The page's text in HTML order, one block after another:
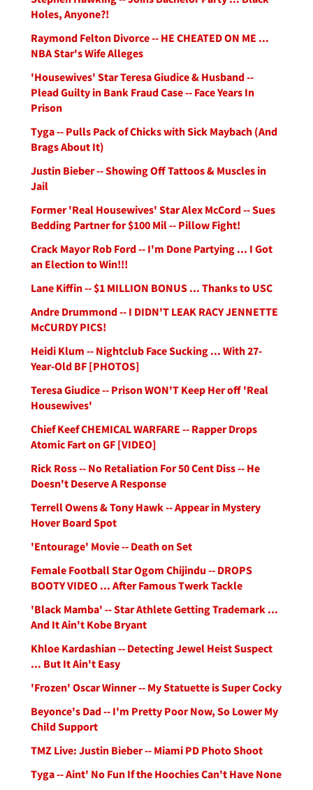
Holes, Anyone?!
Raymond Felton Divorce -- HE CHEATED ON ME ...
NBA Star's Wife Alleges
'Housewives' Star Teresa Giudice & Husband --
Plead Guilty in Bank Fraud Case -- Face Years In
Prison
Tyga -- Pulls Pack of Chicks with Sick Maybach (And
Brags About It)
Justin Bieber -- Showing Off Tattoos & Muscles in
Jail
Former 'Real Housewives' Star Alex McCord -- Sues
Bedding Partner for $100 Mil -- Pillow Fight!
Crack Mayor Rob Ford -- I'm Done Partying ... I Got
an Election to Win!!!
Lane Kiffin -- $1 MILLION BONUS ... Thanks to USC
Andre Drummond -- I DIDN'T LEAK RACY JENNETTE
McCURDY PICS!
Heidi Klum -- Nightclub Face Sucking ... With 27-
Year-Old BF [PHOTOS]
Teresa Giudice -- Prison WON'T Keep Her off 'Real
Housewives'
Chief Keef CHEMICAL WARFARE -- Rapper Drops
Atomic Fart on GF [VIDEO]
Rick Ross -- No Retaliation For 50 Cent Diss -- He
Doesn't Deserve A Response
Terrell Owens & Tony Hawk -- Appear in Mystery
Hover Board Spot
'Entourage' Movie -- Death on Set
Female Football Star Ogom Chijindu -- DROPS
BOOTY VIDEO ... After Famous Twerk Tackle
'Black Mamba' -- Star Athlete Getting Trademark ...
And It Ain't Kobe Bryant
Khloe Kardashian -- Detecting Jewel Heist Suspect
... But It Ain't Easy
'Frozen' Oscar Winner -- My Statuette is Super Cocky
Beyonce's Dad -- I'm Pretty Poor Now, So Lower My
Child Support
TMZ Live: Justin Bieber -- Miami PD Photo Shoot
Tyga -- Aint' No Fun If the Hoochies Can't Have None